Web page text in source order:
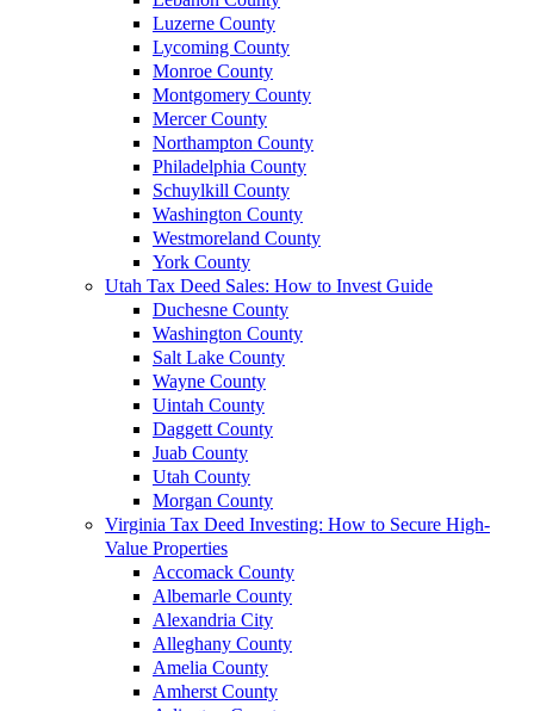
Luzerne County
Lycoming County
Monroe County
Montgomery County
Mercer County
Northampton County
Philadelphia County
Schuylkill County
Washington County
Westmoreland County
York County
Utah Tax Deed Sales: How to Invest Guide
Duchesne County
Washington County
Salt Lake County
Wayne County
Uintah County
Daggett County
Juab County
Utah County
Morgan County
Virginia Tax Deed Investing: How to Secure High-
Value Properties
Accomack County
Albemarle County
Alexandria City
Alleghany County
Amelia County
Amherst County